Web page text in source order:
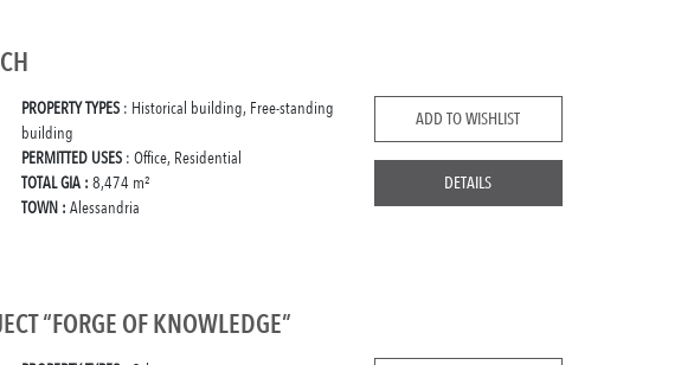
PROPERTY TYPES : Historical building, Free-standing
building
PERMITTED USES : Office, Residential
TOTAL GIA : 8,474 m²
TOWN : Alessandria
ADD TO WISHLIST
DETAILS
“FORGE OF KNOWLEDGE”